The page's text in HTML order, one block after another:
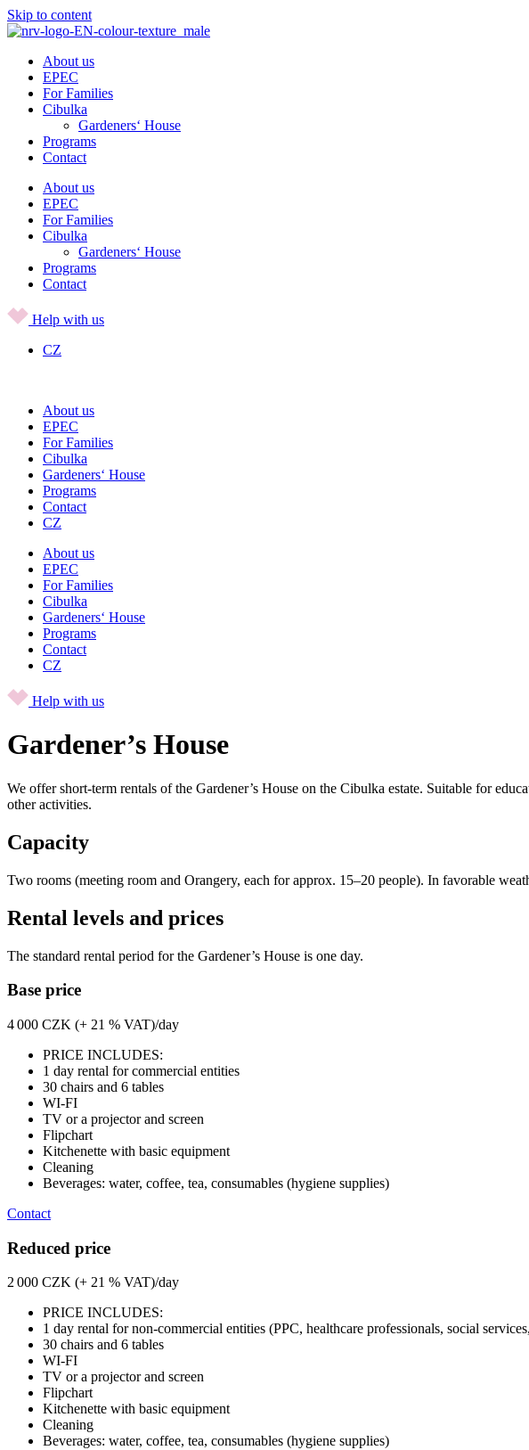
Skip to content
About us
EPEC
For Families
Cibulka
Gardeners‘ House
Programs
Contact
About us
EPEC
For Families
Cibulka
Gardeners‘ House
Programs
Contact
Help with us
CZ
About us
EPEC
For Families
Cibulka
Gardeners‘ House
Programs
Contact
CZ
About us
EPEC
For Families
Cibulka
Gardeners‘ House
Programs
Contact
CZ
Help with us
Gardener’s House
We offer short-term rentals of the Gardener’s House on the Cibulka estate. Suitable for
other activities.
Capacity
Two rooms (meeting room and Orangery, each for approx. 15–20 people). In favorable
Rental levels and prices
The standard rental period for the Gardener’s House is one day.
Base price
4 000 CZK (+ 21 % VAT)/day
PRICE INCLUDES:
1 day rental for commercial entities
30 chairs and 6 tables
WI-FI
TV or a projector and screen
Flipchart
Kitchenette with basic equipment
Cleaning
Beverages: water, coffee, tea, consumables (hygiene supplies)
Contact
Reduced price
2 000 CZK (+ 21 % VAT)/day
PRICE INCLUDES:
1 day rental for non-commercial entities (PPC, healthcare professionals, social
30 chairs and 6 tables
WI-FI
TV or a projector and screen
Flipchart
Kitchenette with basic equipment
Cleaning
Beverages: water, coffee, tea, consumables (hygiene supplies)